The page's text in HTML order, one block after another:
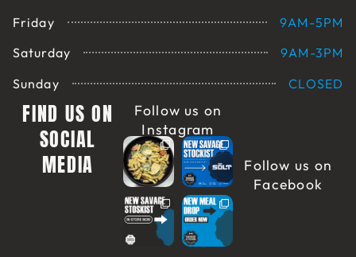
Friday
9AM-5PM
Saturday
9AM-3PM
Sunday
CLOSED
FIND US ON
SOCIAL
MEDIA
Follow us on
Instagram
Follow us on
Facebook